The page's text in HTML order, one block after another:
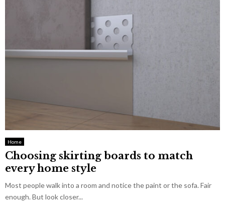
Home
Choosing skirting boards to match
every home style
Most people walk into a room and notice the paint or the sofa. Fair
enough. But look closer...